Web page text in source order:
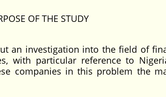
OF THE STUDY
an investigation into the field of
with particular reference to
companies in this problem the